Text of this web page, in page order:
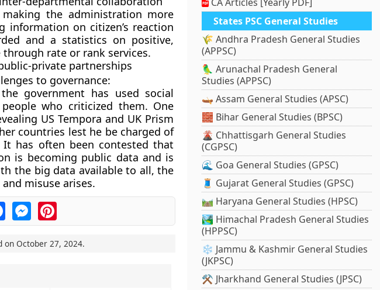
the administration more
information on citizen’s reaction
and a statistics on positive,
rate or rank services.
private partnerships
to governance:
government has used social
who criticized them. One
US Tempora and UK Prism
countries lest he be charged of
has often been contested that
is becoming public data and is
the big data available to all, the
misuse arises.
FacebookMessengerPinterest
on October 27, 2024.
States PSC General Studies
🌾 Andhra Pradesh General Studies
(APPSC)
🦜 Arunachal Pradesh General
Studies (APPSC)
🛶 Assam General Studies (APSC)
🧱 Bihar General Studies (BPSC)
🌋 Chhattisgarh General Studies
(CGPSC)
🌊 Goa General Studies (GPSC)
🧵 Gujarat General Studies (GPSC)
🛤️ Haryana General Studies (HPSC)
🏞️ Himachal Pradesh General Studies
(HPPSC)
❄️ Jammu & Kashmir General Studies
(JKPSC)
⚒️ Jharkhand General Studies (JPSC)